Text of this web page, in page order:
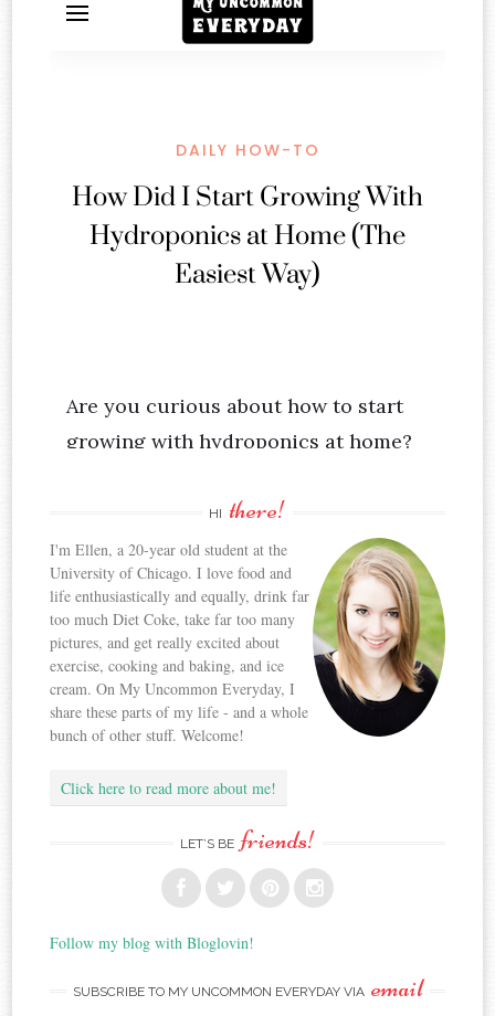
HI there!
I'm Ellen, a 20-year old student at the
University of Chicago. I love food and
life enthusiastically and equally, drink far
too much Diet Coke, take far too many
pictures, and get really excited about
exercise, cooking and baking, and ice
cream. On My Uncommon Everyday, I
share these parts of my life - and a whole
bunch of other stuff. Welcome!
Click here to read more about me!
LET’S BE friends!
Follow my blog with Bloglovin!
SUBSCRIBE TO MY UNCOMMON EVERYDAY VIA email